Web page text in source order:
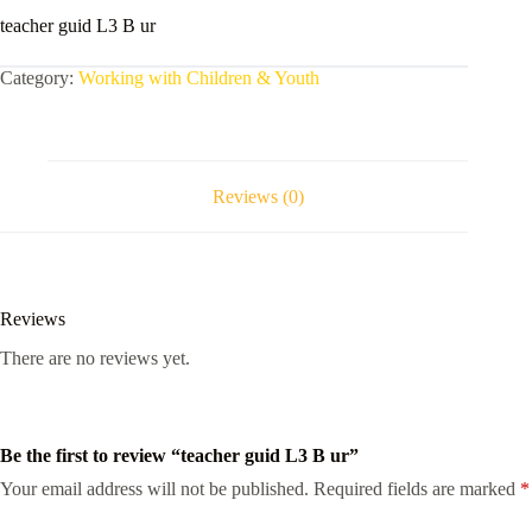
teacher guid L3 B ur
Category: Working with Children & Youth
Reviews (0)
Reviews
There are no reviews yet.
Be the first to review “teacher guid L3 B ur”
Your email address will not be published. Required fields are marked *